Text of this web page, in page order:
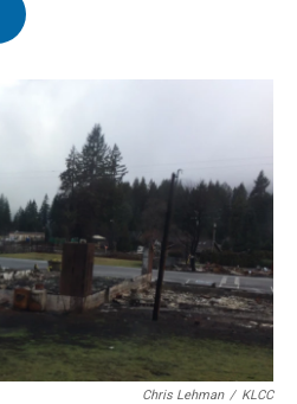
r
I
Chris Lehman / KLCC